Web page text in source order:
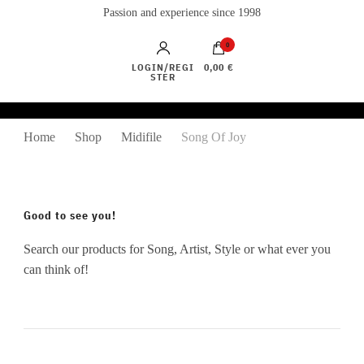
Passion and experience since 1998
LOGIN/REGI
STER
0
0,00 €
Home Shop Midifile Song Of Joy
Good to see you!
Search our products for Song, Artist, Style or what ever you
can think of!